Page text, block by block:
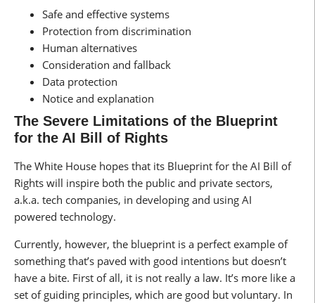
Safe and effective systems
Protection from discrimination
Human alternatives
Consideration and fallback
Data protection
Notice and explanation
The Severe Limitations of the Blueprint
for the AI Bill of Rights
The White House hopes that its Blueprint for the AI Bill of
Rights will inspire both the public and private sectors,
a.k.a. tech companies, in developing and using AI
powered technology.
Currently, however, the blueprint is a perfect example of
something that’s paved with good intentions but doesn’t
have a bite. First of all, it is not really a law. It’s more like a
set of guiding principles, which are good but voluntary. In